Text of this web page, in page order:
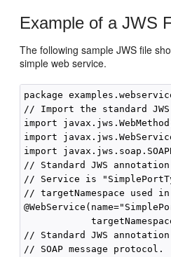
Example of a JWS
The following sample JWS file
simple web service.
package
// Import the standard
import
import
import
// Standard JWS
// Service is
// targetNamespace used
// Standard JWS
// SOAP message